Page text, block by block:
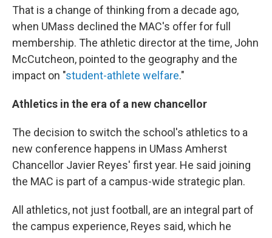
That is a change of thinking from a decade ago,
when UMass declined the MAC's offer for full
membership. The athletic director at the time, John
McCutcheon, pointed to the geography and the
impact on "student-athlete welfare."
Athletics in the era of a new chancellor
The decision to switch the school's athletics to a
new conference happens in UMass Amherst
Chancellor Javier Reyes' first year. He said joining
the MAC is part of a campus-wide strategic plan.
All athletics, not just football, are an integral part of
the campus experience, Reyes said, which he